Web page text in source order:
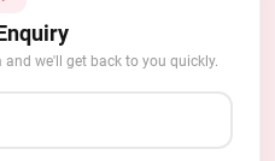
we'll get back to you quickly.